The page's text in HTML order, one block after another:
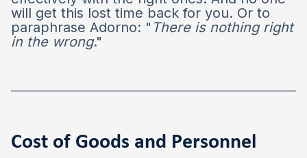
will get this lost time back for you. Or to
paraphrase Adorno: " There is nothing right
in the wrong."
Cost of Goods and Personnel